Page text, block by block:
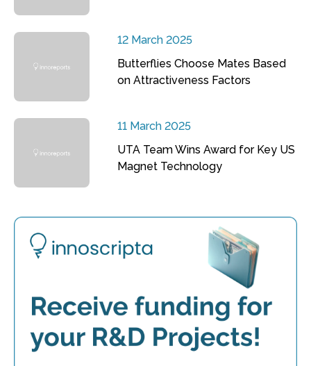
12 March 2025
Butterflies Choose Mates Based
on Attractiveness Factors
11 March 2025
UTA Team Wins Award for Key US
Magnet Technology